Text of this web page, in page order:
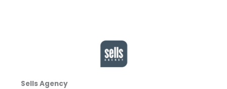
Sells Agency